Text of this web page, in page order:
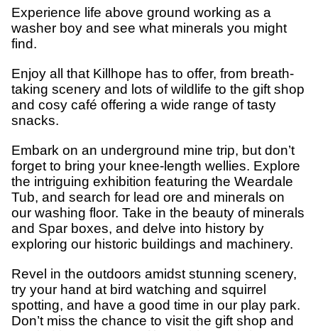
Experience life above ground working as a
washer boy and see what minerals you might
find.
Enjoy all that Killhope has to offer, from breath-
taking scenery and lots of wildlife to the gift shop
and cosy café offering a wide range of tasty
snacks.
Embark on an underground mine trip, but don’t
forget to bring your knee-length wellies. Explore
the intriguing exhibition featuring the Weardale
Tub, and search for lead ore and minerals on
our washing floor. Take in the beauty of minerals
and Spar boxes, and delve into history by
exploring our historic buildings and machinery.
Revel in the outdoors amidst stunning scenery,
try your hand at bird watching and squirrel
spotting, and have a good time in our play park.
Don’t miss the chance to visit the gift shop and